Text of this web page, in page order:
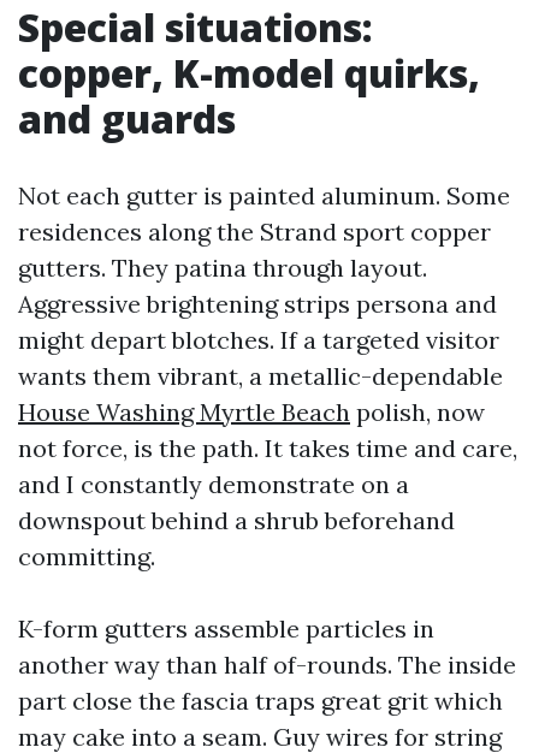
Special situations:
copper, K-model quirks,
and guards
Not each gutter is painted aluminum. Some
residences along the Strand sport copper
gutters. They patina through layout.
Aggressive brightening strips persona and
might depart blotches. If a targeted visitor
wants them vibrant, a metallic-dependable
House Washing Myrtle Beach polish, now
not force, is the path. It takes time and care,
and I constantly demonstrate on a
downspout behind a shrub beforehand
committing.
K-form gutters assemble particles in
another way than half of-rounds. The inside
part close the fascia traps great grit which
may cake into a seam. Guy wires for string